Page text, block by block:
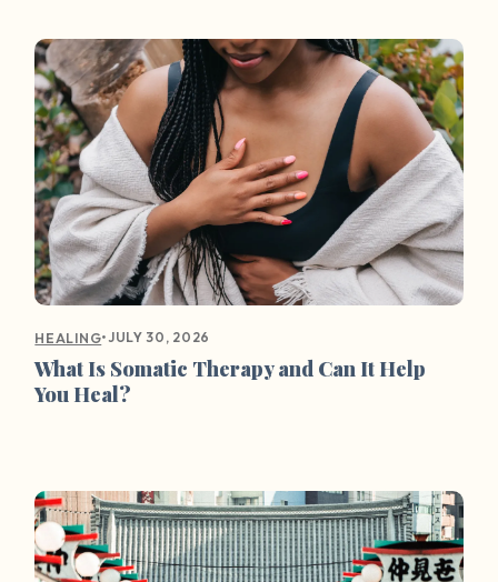
HEALING•JULY 30, 2026
What Is Somatic Therapy and Can It Help
You Heal?